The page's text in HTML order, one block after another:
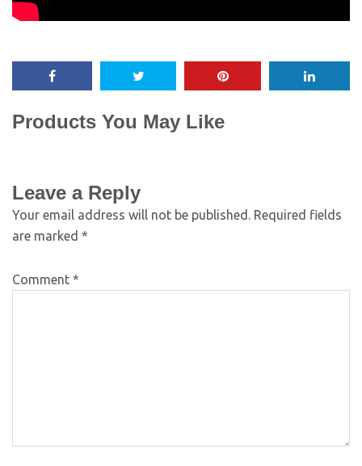
Products You May Like
Leave a Reply
Your email address will not be published. Required fields
are marked *
Comment *